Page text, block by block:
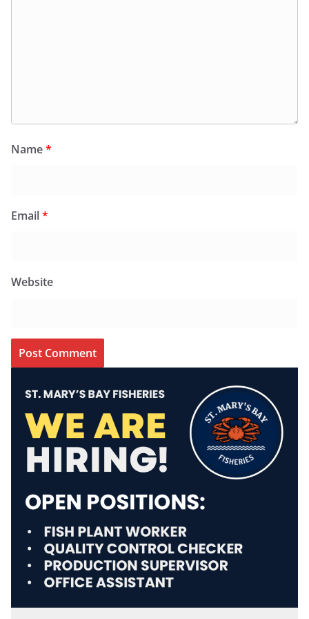
Name*
Email*
Website